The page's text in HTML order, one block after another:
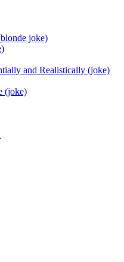
joke)
and Realistically (joke)
(joke)